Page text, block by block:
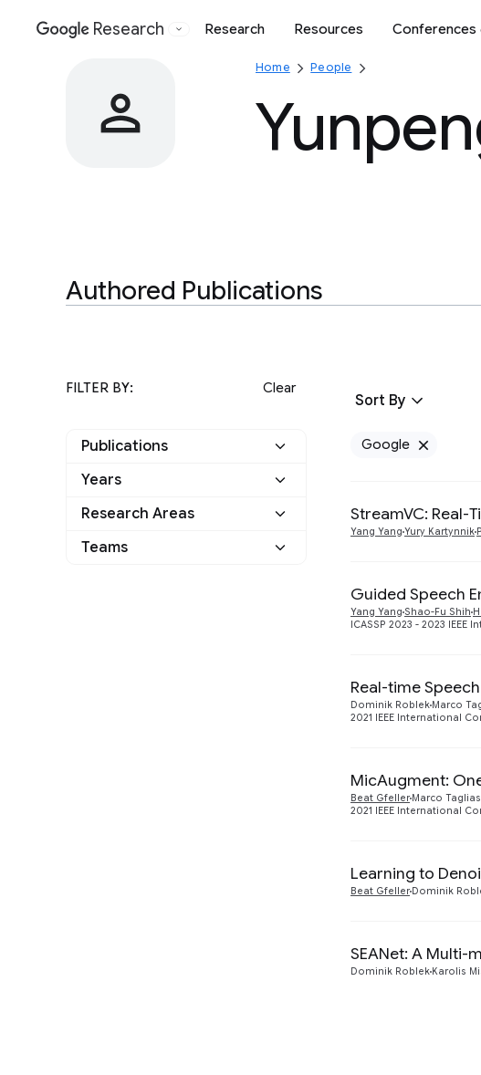
Google
Research Research Resources Conferences
Home People
Authored Publications
FILTER BY: Clear
Publications
Google
Years
2024
Research Areas
Machine Intelligence
Teams
Sort By
Google
StreamVC: Real-
Yang Yang Yury Kartynnik
Guided Speech
Yang Yang Shao-Fu Shih
ICASSP 2023 - 2023
Real-time
Dominik Roblek Marco
2021 IEEE International
MicAugment:
Beat Gfeller Marco
2021 IEEE International
Learning to
Beat Gfeller Dominik
SEANet: A Multi-
Dominik Roblek Karolis